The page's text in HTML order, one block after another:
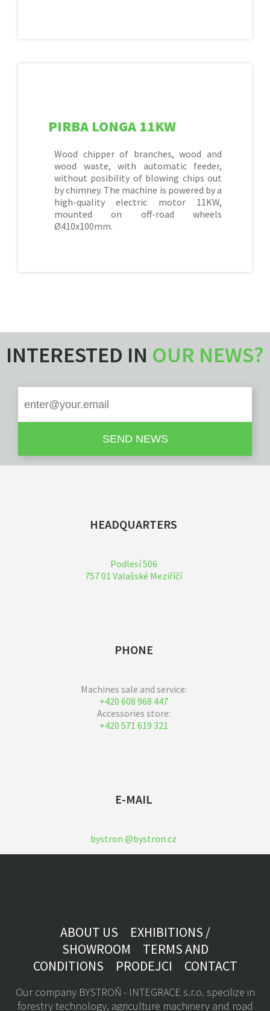
PIRBA LONGA 11KW
Wood chipper of branches, wood and
wood waste, with automatic feeder,
without posibility of blowing chips out
by chimney. The machine is powered by a
high-quality electric motor 11KW,
mounted on off-road wheels
Ø410x100mm.
INTERESTED IN OUR NEWS?
HEADQUARTERS
Podlesí 506
757 01 Valašské Meziříčí
PHONE
Machines sale and service:
+420 608 968 447
Accessories store:
+420 571 619 321
E-MAIL
bystron @bystron.cz
ABOUT US
EXHIBITIONS /
SHOWROOM
TERMS AND
CONDITIONS
PRODEJCI CONTACT
Our company BYSTROŇ - INTEGRACE s.r.o. specilize in
forestry technology, agriculture machinery and road